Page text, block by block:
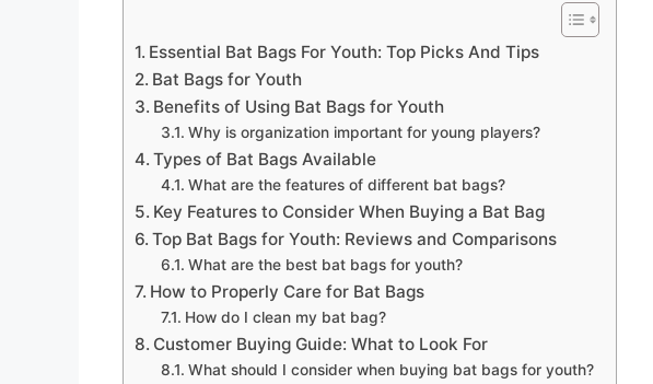
Essential Bat Bags For Youth: Top Picks And Tips
Bat Bags for Youth
Benefits of Using Bat Bags for Youth
Why is organization important for young players?
Types of Bat Bags Available
What are the features of different bat bags?
Key Features to Consider When Buying a Bat Bag
Top Bat Bags for Youth: Reviews and Comparisons
What are the best bat bags for youth?
How to Properly Care for Bat Bags
How do I clean my bat bag?
Customer Buying Guide: What to Look For
What should I consider when buying bat bags for youth?